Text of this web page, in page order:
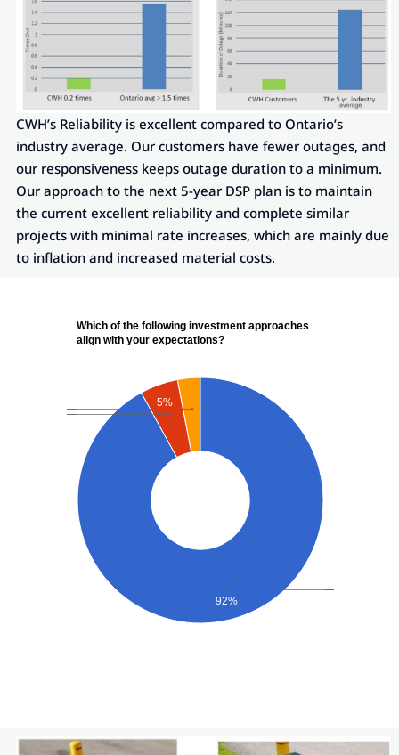
CWH’s Reliability is excellent compared to Ontario’s
industry average. Our customers have fewer outages, and
our responsiveness keeps outage duration to a minimum.
Our approach to the next 5-year DSP plan is to maintain
the current excellent reliability and complete similar
projects with minimal rate increases, which are mainly due
to inflation and increased material costs.
Which of the following investment approaches
align with your expectations?
5%
92%